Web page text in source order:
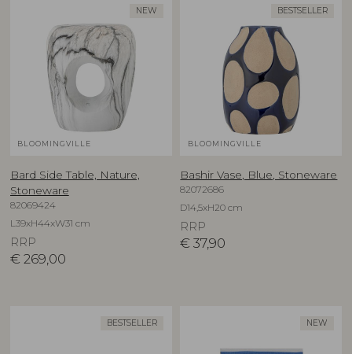
NEW
BLOOMINGVILLE
Bard Side Table, Nature,
Stoneware
82069424
L39xH44xW31 cm
RRP
€ 269,00
BESTSELLER
BLOOMINGVILLE
Bashir Vase, Blue, Stoneware
82072686
D14,5xH20 cm
RRP
€ 37,90
BESTSELLER NEW